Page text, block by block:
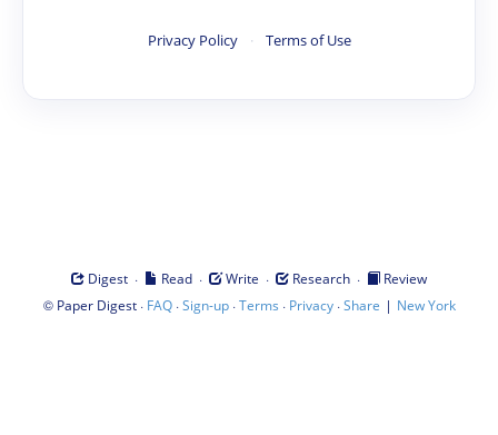
Privacy Policy · Terms of Use
Digest · Read · Write · Research ·
Review
© Paper Digest· FAQ·Sign-up·Terms · Privacy·Share | New York